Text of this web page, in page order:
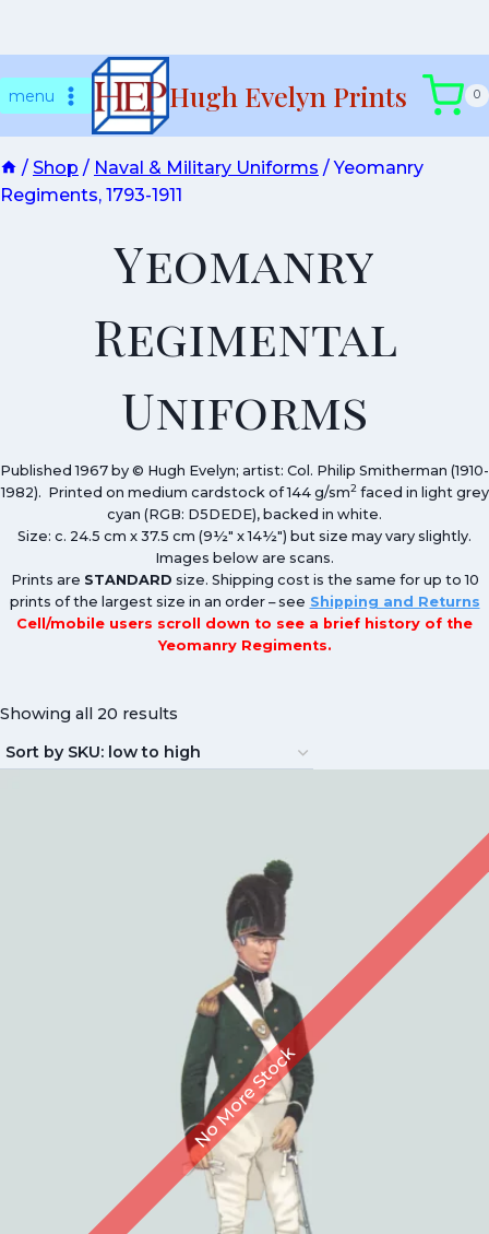
tomenu Hugh Evelyn Prints 0
/ Shop / Naval & Military Uniforms / Yeomanry
Regiments, 1793-1911
Yeomanry
Regimental
Uniforms
Published 1967 by © Hugh Evelyn; artist: Col. Philip Smitherman (1910-
1982). Printed on medium cardstock of 144 g/sm2faced in light grey
cyan (RGB: D5DEDE), backed in white.
Size: c. 24.5 cm x 37.5 cm (9½″ x 14½″) but size may vary slightly.
Images below are scans.
Prints are STANDARD size. Shipping cost is the same for up to 10
prints of the largest size in an order – see Shipping and Returns
Cell/mobile users scroll down to see a brief history of the
Yeomanry Regiments.
Showing all 20 results